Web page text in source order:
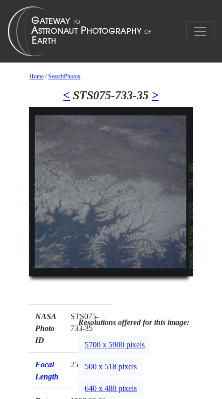
Home /SearchPhotos
< STS075-733-35 >
NASA
Photo
ID
STS075-
733-35
Focal
Length
250mm
Resolutions offered for this image:
5700 x 5900 pixels
500 x 518 pixels
640 x 480 pixels